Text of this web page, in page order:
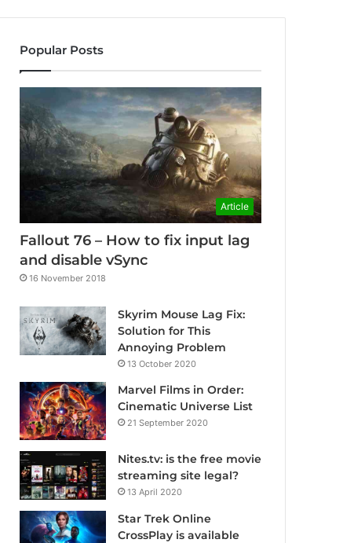
Popular Posts
Article
Fallout 76 – How to fix input lag
and disable vSync
16 November 2018
Skyrim Mouse Lag Fix:
Solution for This
Annoying Problem
13 October 2020
Marvel Films in Order:
Cinematic Universe List
21 September 2020
Nites.tv: is the free movie
streaming site legal?
13 April 2020
Star Trek Online
CrossPlay is available